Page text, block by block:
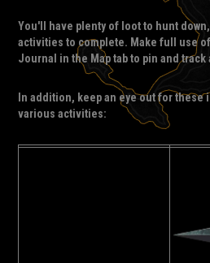
You'll have plenty of loot to hunt
activities to complete. Make full use
Journal in the Map tab to pin and
In addition, keep an eye out for these
various activities: